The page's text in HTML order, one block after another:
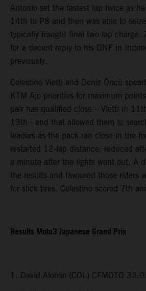
Antonio set the fastest lap twice as
14th to P8 and then was able to
typically fraught final two lap charge.
for a decent reply to his DNF in
previously.
Celestino Vietti and Deniz Öncü
KTM Ajo priorities for maximum
pair has qualified close – Vietti in
13th - and that allowed them to
leaders as the pack ran close in the
restarted 12-lap distance; reduced
a minute after the lights went out. A
the results and favoured those riders
for slick tires. Celestino scored 7th
Results Moto3 Japanese Grand Prix
1. David Alonso (COL) CFMOTO